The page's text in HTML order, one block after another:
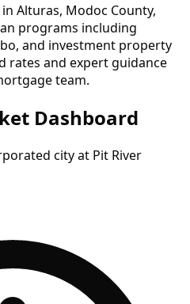
Alturas, Modoc County,
programs including
and investment property
rates and expert guidance
team.
Dashboard
city at Pit River